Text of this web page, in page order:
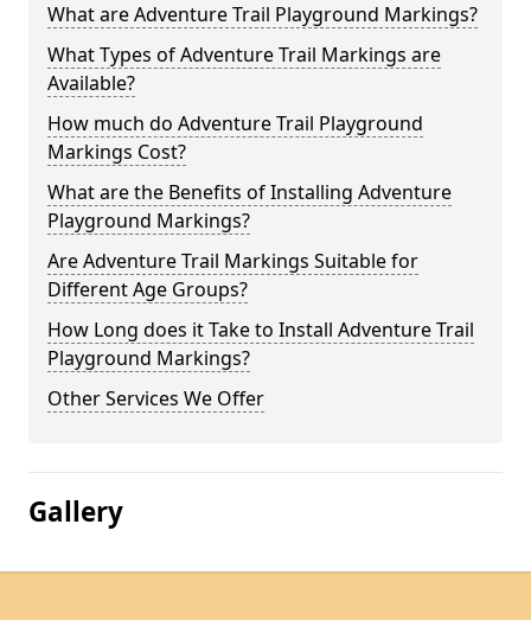
What are Adventure Trail Playground Markings?
What Types of Adventure Trail Markings are
Available?
How much do Adventure Trail Playground
Markings Cost?
What are the Benefits of Installing Adventure
Playground Markings?
Are Adventure Trail Markings Suitable for
Different Age Groups?
How Long does it Take to Install Adventure Trail
Playground Markings?
Other Services We Offer
Gallery